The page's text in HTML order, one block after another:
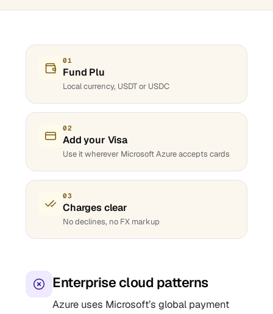
01
Fund Plu
Local currency, USDT or USDC
02
Add your Visa
Use it wherever Microsoft Azure accepts cards
03
Charges clear
No declines, no FX markup
Enterprise cloud patterns
Azure uses Microsoft’s global payment